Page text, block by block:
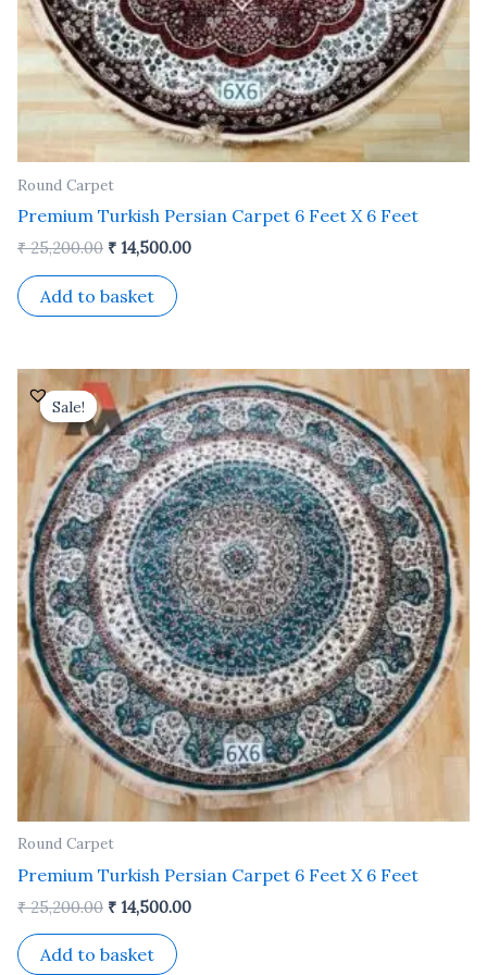
Round Carpet
Premium Turkish Persian Carpet 6 Feet X 6 Feet
₹25,200.00 ₹ 14,500.00
Add to basket
Sale!
Sale!
Round Carpet
Premium Turkish Persian Carpet 6 Feet X 6 Feet
₹25,200.00
Original
price
was:
₹ 25,200.00.
₹ 14,500.00
Current
price
is:
₹ 14,500.00.
Add to basket